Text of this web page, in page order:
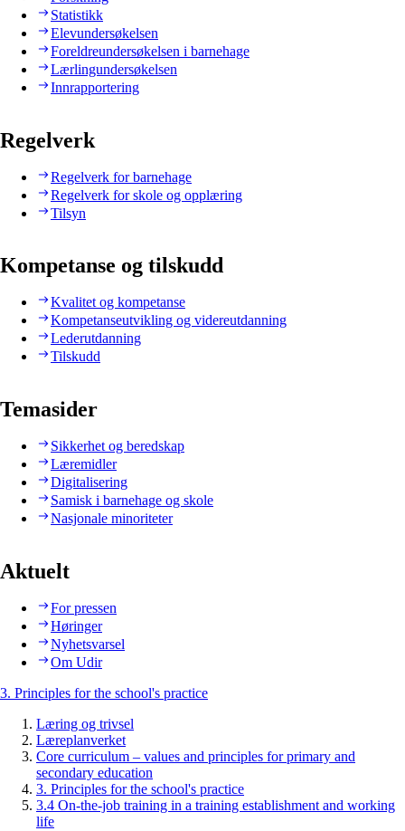
Statistikk
Elevundersøkelsen
Foreldreundersøkelsen i barnehage
Lærlingundersøkelsen
Innrapportering
Regelverk
Regelverk for barnehage
Regelverk for skole og opplæring
Tilsyn
Kompetanse og tilskudd
Kvalitet og kompetanse
Kompetanseutvikling og videreutdanning
Lederutdanning
Tilskudd
Temasider
Sikkerhet og beredskap
Læremidler
Digitalisering
Samisk i barnehage og skole
Nasjonale minoriteter
Aktuelt
For pressen
Høringer
Nyhetsvarsel
Om Udir
3. Principles for the school's practice
Læring og trivsel
Læreplanverket
Core curriculum – values and principles for primary and
secondary education
3. Principles for the school's practice
3.4 On-the-job training in a training establishment and working
life